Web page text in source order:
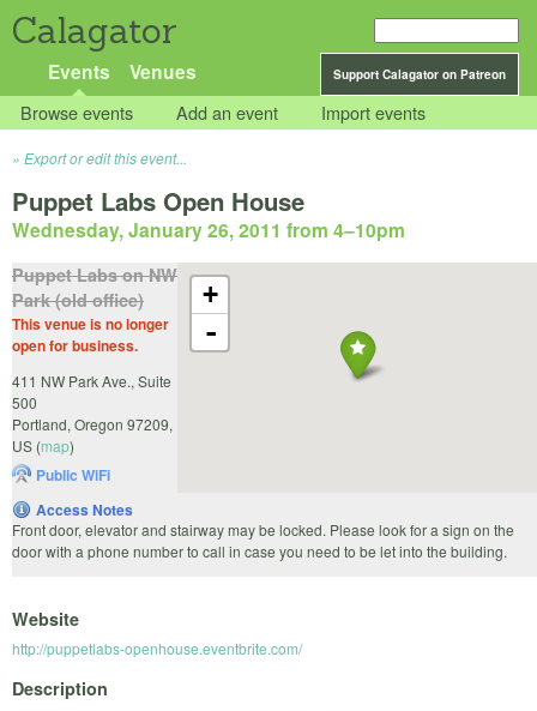
Calagator
Support Calagator on Patreon
Events Venues
Browse events Add an event Import events
Export or edit this event...
Puppet Labs Open House
Wednesday, January 26, 2011 from 4–10pm
+
-
Puppet Labs on NW
Park (old office)
This venue is no longer
open for business.
411 NW Park Ave., Suite
500
Portland, Oregon 97209,
US (map)
Public WiFi
Access Notes
Front door, elevator and stairway may be locked. Please look for a sign on the
door with a phone number to call in case you need to be let into the building.
Website
http://puppetlabs-openhouse.eventbrite.com/
Description